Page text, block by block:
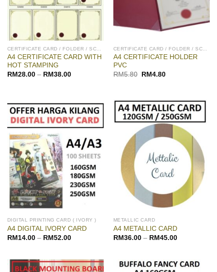
A4 CERTIFICATE CARD WITH
HOT STAMPING
RM 28.00– RM 38.00
A4 CERTIFICATE HOLDER
PVC
RM5.80
Original
RM 4.80Current
DIGITAL PRINTING CARD ( IVORY )
A4 DIGITAL IVORY CARD
RM14.00– RM52.00
METALLIC CARD
A4 METALLIC CARD
RM36.00– RM45.00